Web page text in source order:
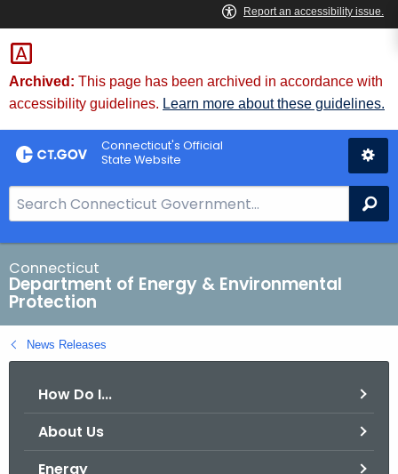
Skip
to
Content
Archived: This page has been archived in accordance with
accessibility guidelines. Learn more about these guidelines.
Connecticut's Official
State Website
e
a
r
c
h
B
a
Connecticut
Department of Energy & Environmental
Protection
News Releases
How Do I...
About Us
Energy